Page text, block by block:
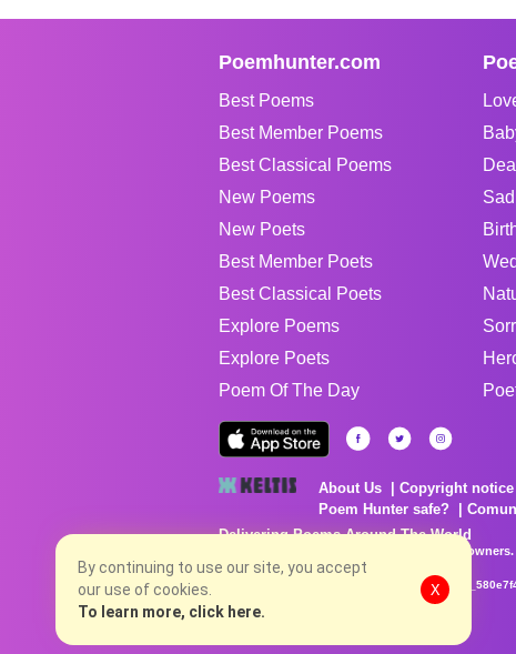
Poemhunter.com
Best Poems
Best Member Poems
Best Classical Poems
New Poems
New Poets
Best Member Poets
Best Classical Poets
Explore Poems
Explore Poets
Poem Of The Day
About Us Copyright notice
Poem Hunter safe?
Delivering Poems Around The World
Poems are the property of their respective
no charge...
8/9/2026 1:09:26 PM #
By continuing to use our site, you accept
our use of cookies.
To learn more, click here.
X